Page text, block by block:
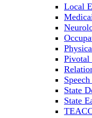
Local
Pivotal
State
State